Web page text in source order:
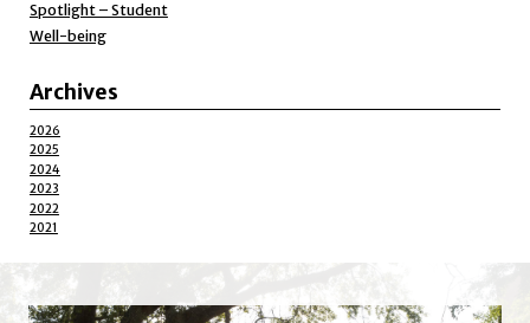
Spotlight – Student
Well-being
Archives
2026
2025
2024
2023
2022
2021